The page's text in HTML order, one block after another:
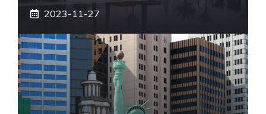
2023-11-27